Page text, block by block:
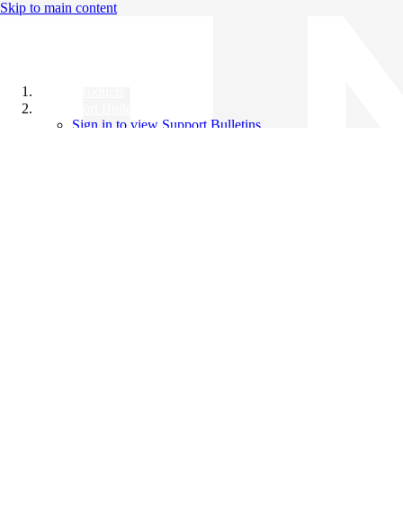
Skip to main content
Sign in to view Support Bulletins